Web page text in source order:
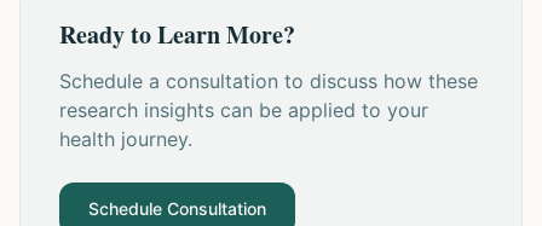
Ready to Learn More?
Schedule a consultation to discuss how these
research insights can be applied to your
health journey.
Schedule Consultation